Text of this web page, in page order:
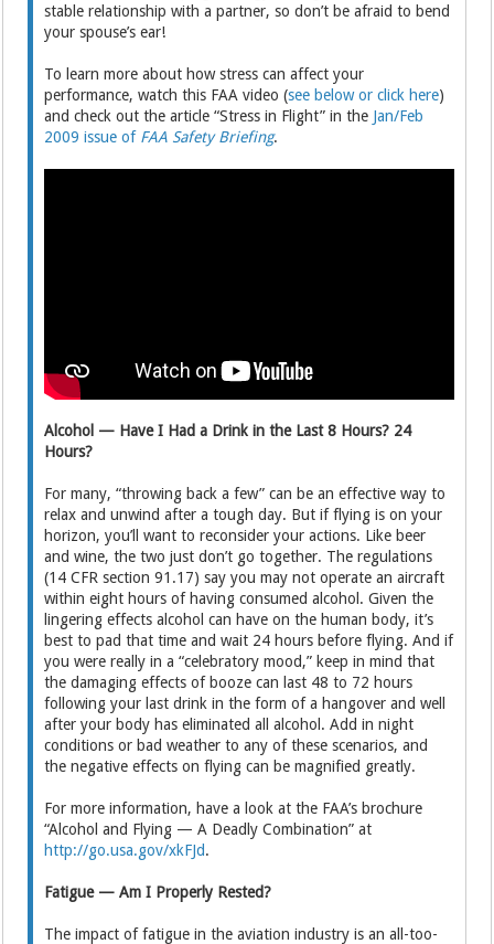
stable relationship with a partner, so don’t be afraid to bend
your spouse’s ear!
To learn more about how stress can affect your
performance, watch this FAA video (see below or click here)
and check out the article “Stress in Flight” in the Jan/Feb
2009 issue of FAA Safety Briefing.
Alcohol — Have I Had a Drink in the Last 8 Hours? 24
Hours?
For many, “throwing back a few” can be an effective way to
relax and unwind after a tough day. But if flying is on your
horizon, you’ll want to reconsider your actions. Like beer
and wine, the two just don’t go together. The regulations
(14 CFR section 91.17) say you may not operate an aircraft
within eight hours of having consumed alcohol. Given the
lingering effects alcohol can have on the human body, it’s
best to pad that time and wait 24 hours before flying. And if
you were really in a “celebratory mood,” keep in mind that
the damaging effects of booze can last 48 to 72 hours
following your last drink in the form of a hangover and well
after your body has eliminated all alcohol. Add in night
conditions or bad weather to any of these scenarios, and
the negative effects on flying can be magnified greatly.
For more information, have a look at the FAA’s brochure
“Alcohol and Flying — A Deadly Combination” at
http://go.usa.gov/xkFJd.
Fatigue — Am I Properly Rested?
The impact of fatigue in the aviation industry is an all-too-